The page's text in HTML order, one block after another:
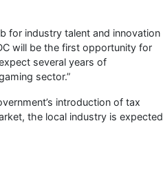
for industry talent and innovation
will be the first opportunity for
several years of
sector.”
introduction of tax
the local industry is expected